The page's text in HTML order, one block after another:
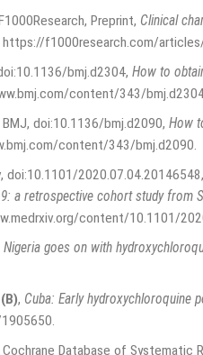
Preprint, Clinical
https://f1000research.com/
bmj.d2304, How to
content/343/
doi:10.1136/bmj.d2090, How
content/343/bmj.d2090
doi:10.1101/2020.07.04.20146548,
a retrospective cohort study from
content/10.1101/
Nigeria goes on with
, Cuba: Early hydroxychloroquine
Database of Systematic